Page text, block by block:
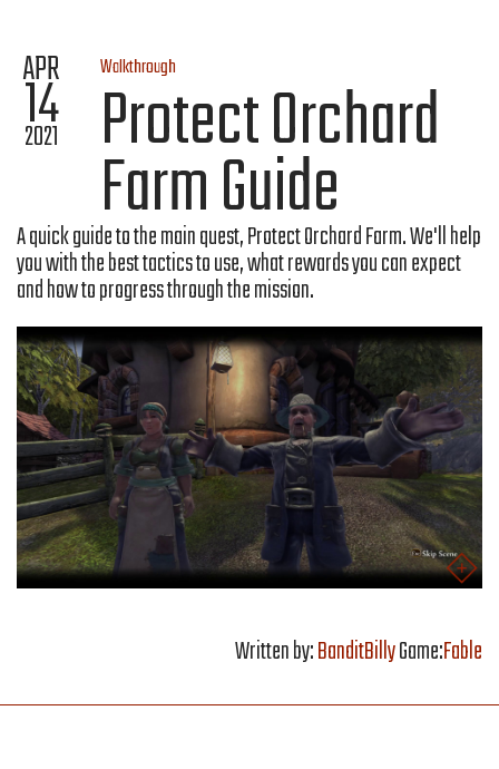
APR
14
2021
Walkthrough
Protect Orchard
Farm Guide
A quick guide to the main quest, Protect Orchard Farm. We'll help
you with the best tactics to use, what rewards you can expect
and how to progress through the mission.
Written by:BanditBillyGame:Fable